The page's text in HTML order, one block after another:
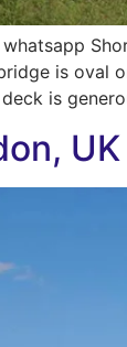
is oval
is
UK